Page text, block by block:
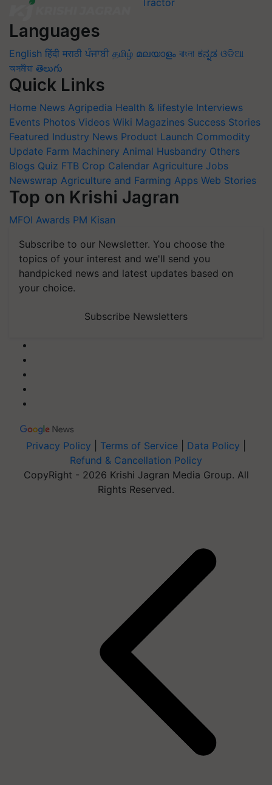
Languages
English हिंदी मराठी ਪੰਜਾਬੀ தமிழ் മലയാളം বাংলা ಕನ್ನಡ ଓଡିଆ
অসমীয়া తెలుగు
Quick Links
Home News Agripedia Health & lifestyle Interviews
Events Photos Videos Wiki Magazines Success Stories
Featured Industry News Product Launch Commodity
Update Farm Machinery Animal Husbandry Others
Blogs Quiz FTB Crop Calendar Agriculture Jobs
Newswrap Agriculture and Farming Apps Web Stories
Top on Krishi Jagran
MFOI Awards PM Kisan
Subscribe to our Newsletter. You choose the
topics of your interest and we'll send you
handpicked news and latest updates based on
your choice.
Subscribe Newsletters
Privacy Policy Terms of Service Data Policy
Refund & Cancellation Policy
CopyRight - 2026 Krishi Jagran Media Group. All
Rights Reserved.